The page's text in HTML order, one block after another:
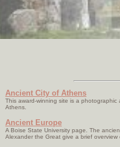
Ancient City of Athens
This award-winning site is a
Athens.
Ancient Europe
A Boise State University page. The
Alexander the Great give a brief